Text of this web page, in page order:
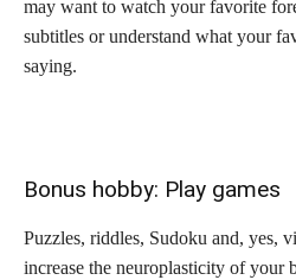
may want to watch your favorite
subtitles or understand what your
saying.
Bonus hobby: Play games
Puzzles, riddles, Sudoku and, yes,
increase the neuroplasticity of